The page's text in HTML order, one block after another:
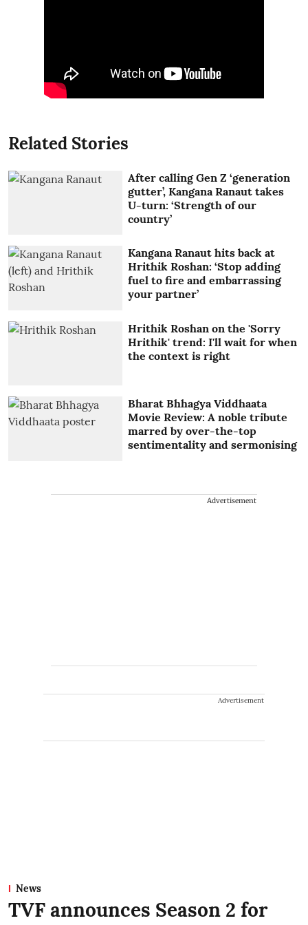
Related Stories
After calling Gen Z ‘generation
gutter’, Kangana Ranaut takes
U-turn: ‘Strength of our
country’
Kangana Ranaut hits back at
Hrithik Roshan: ‘Stop adding
fuel to fire and embarrassing
your partner’
Hrithik Roshan on the 'Sorry
Hrithik' trend: I'll wait for when
the context is right
Bharat Bhhagya Viddhaata
Movie Review: A noble tribute
marred by over-the-top
sentimentality and sermonising
Advertisement
Advertisement
News
TVF announces Season 2 for